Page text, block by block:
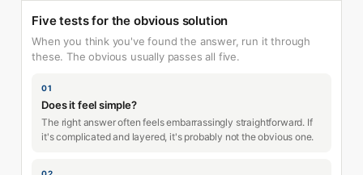
Five tests for the obvious solution
When you think you've found the answer, run it through
these. The obvious usually passes all five.
01
Does it feel simple?
The right answer often feels embarrassingly straightforward. If
it's complicated and layered, it's probably not the obvious one.
02